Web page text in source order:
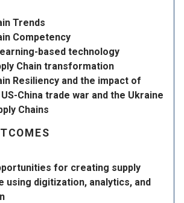
Trends
Competency
based technology
Chain transformation
Resiliency and the impact of
US-China trade war and the Ukraine
Chains
for creating supply
using digitization, analytics, and